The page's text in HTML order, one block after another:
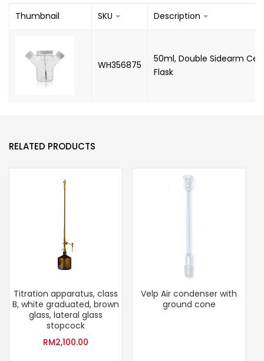
Thumbnail SKU Description
WH356875
50ml, Double Sidearm
Flask
RELATED PRODUCTS
Titration apparatus, class
B, white graduated, brown
glass, lateral glass
stopcock
RM2,100.00
Velp Air condenser with
ground cone